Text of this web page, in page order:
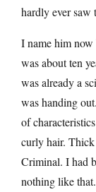
hardly ever saw
I name him
was about ten
was already a
was handing
of
curly hair.
Criminal. I had
nothing like